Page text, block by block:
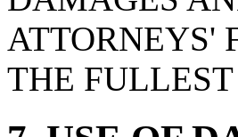
ATTORNEYS'
THE